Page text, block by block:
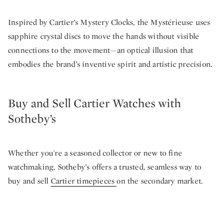
Inspired by Cartier’s Mystery Clocks, the Mystérieuse uses
sapphire crystal discs to move the hands without visible
connections to the movement—an optical illusion that
embodies the brand’s inventive spirit and artistic precision.
Buy and Sell Cartier Watches with
Sotheby’s
Whether you're a seasoned collector or new to fine
watchmaking, Sotheby’s offers a trusted, seamless way to
buy and sell Cartier timepieceson the secondary market.